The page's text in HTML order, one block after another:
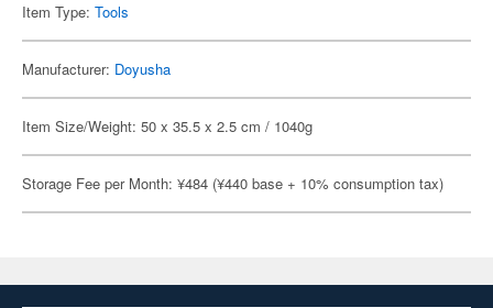
Item Type: Tools
Manufacturer: Doyusha
Item Size/Weight: 50 x 35.5 x 2.5 cm / 1040g
Storage Fee per Month: ¥484 (¥440 base + 10% consumption tax)